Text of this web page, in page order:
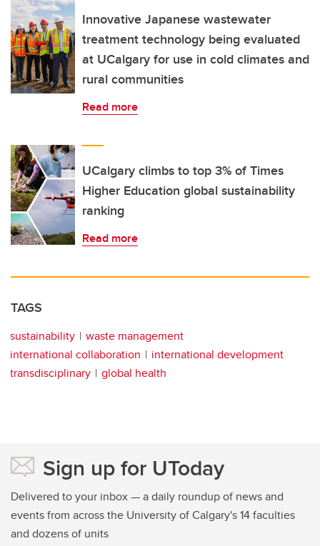
Innovative Japanese wastewater
treatment technology being evaluated
at UCalgary for use in cold climates and
rural communities
Read more
UCalgary climbs to top 3% of Times
Higher Education global sustainability
ranking
Read more
TAGS
sustainability
waste management
international collaboration
international development
transdisciplinary
global health
Sign up for UToday
Delivered to your inbox — a daily roundup of news and
events from across the University of Calgary's 14 faculties
and dozens of units